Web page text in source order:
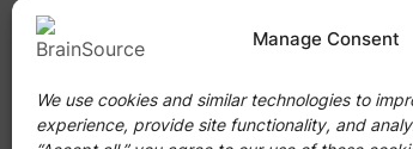
Manage Consent
We use cookies and similar technologies to
experience, provide site functionality, and
Forestville Rd